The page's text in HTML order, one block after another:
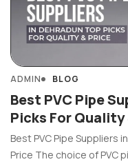
ADMIN BLOG
Best PVC Pipe
Picks For Quality
Best PVC Pipe Suppliers
Price The choice of PVC